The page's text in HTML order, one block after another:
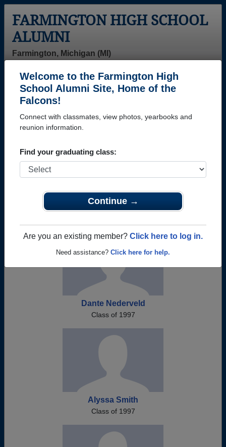
Welcome to the Farmington High
School Alumni Site, Home of the
Falcons!
Connect with classmates, view photos, yearbooks and
reunion information.
Find your graduating class:
Continue →
Are you an existing member? Click here to log in.
Need assistance? Click here for help.
FARMINGTON HIGH SCHOOL
ALUMNI
Farmington, Michigan (MI)
Login
Menu
>Michigan
Farmington High School -
Join 27 alumni from Farmington High School Class
of 1997. Reconnect with classmates, photos,
Register as ALUMNI →
Dante Nederveld
Class of 1997
Alyssa Smith
Class of 1997